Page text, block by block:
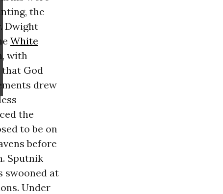
the
Dwight
White
with
that God
drew
the
to be on
before
Sputnik
swooned at
Under